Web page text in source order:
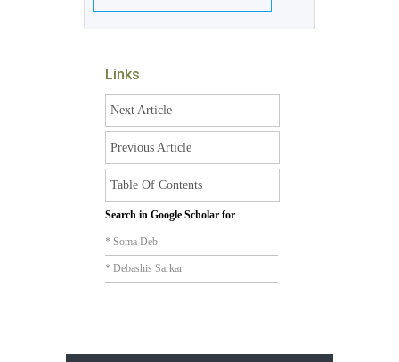
Links
Next Article
Previous Article
Table Of Contents
Search in Google Scholar for
* Soma Deb
* Debashis Sarkar